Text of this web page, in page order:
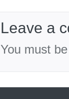
Leave a
You must